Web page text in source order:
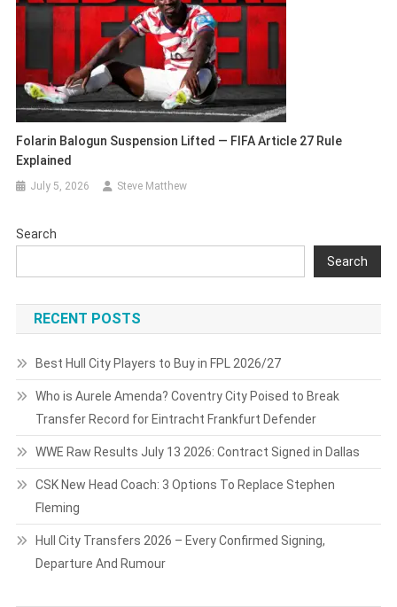
Folarin Balogun Suspension Lifted — FIFA Article 27 Rule
Explained
July 5, 2026 Steve Matthew
Search
Search
RECENT POSTS
Best Hull City Players to Buy in FPL 2026/27
Who is Aurele Amenda? Coventry City Poised to Break
Transfer Record for Eintracht Frankfurt Defender
WWE Raw Results July 13 2026: Contract Signed in Dallas
CSK New Head Coach: 3 Options To Replace Stephen
Fleming
Hull City Transfers 2026 – Every Confirmed Signing,
Departure And Rumour